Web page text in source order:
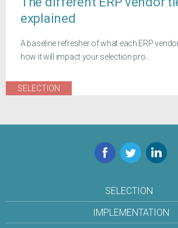
explained
A baseline refresher of what each ERP
how it will impact your selection pro...
SELECTION
Facebook
TwitterLinkedIn
SELECTION
IMPLEMENTATION